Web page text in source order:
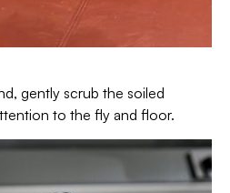
gently scrub the soiled
to the fly and floor.